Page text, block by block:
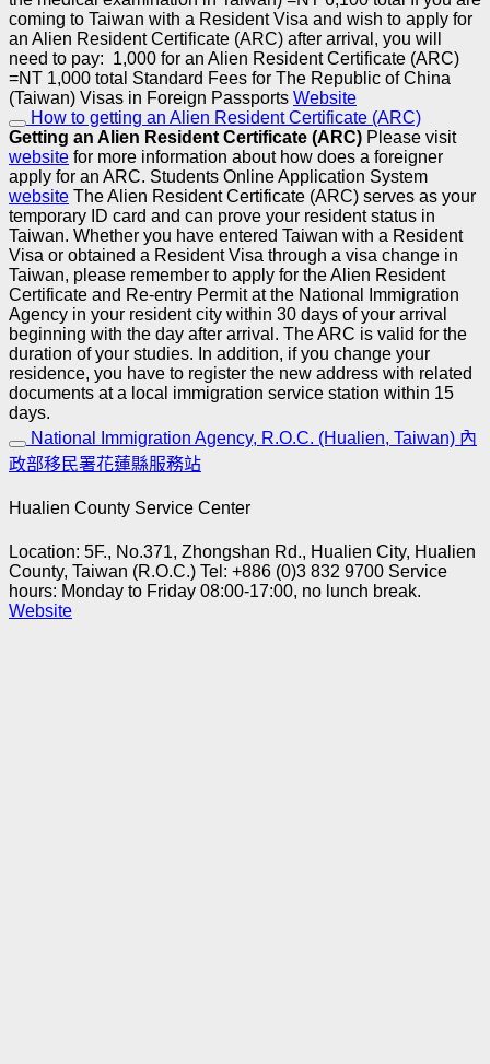
coming to Taiwan with a Resident Visa and wish to apply for
an Alien Resident Certificate (ARC) after arrival, you will
need to pay: 1,000 for an Alien Resident Certificate (ARC)
=NT 1,000 total Standard Fees for The Republic of China
(Taiwan) Visas in Foreign Passports Website
How to getting an Alien Resident Certificate (ARC)
Getting an Alien Resident Certificate (ARC) Please visit
website for more information about how does a foreigner
apply for an ARC. Students Online Application System
website The Alien Resident Certificate (ARC) serves as your
temporary ID card and can prove your resident status in
Taiwan. Whether you have entered Taiwan with a Resident
Visa or obtained a Resident Visa through a visa change in
Taiwan, please remember to apply for the Alien Resident
Certificate and Re-entry Permit at the National Immigration
Agency in your resident city within 30 days of your arrival
beginning with the day after arrival. The ARC is valid for the
duration of your studies. In addition, if you change your
residence, you have to register the new address with related
documents at a local immigration service station within 15
days.
National Immigration Agency, R.O.C. (Hualien, Taiwan) 內
政部移民署花蓮縣服務站
Hualien County Service Center
Location: 5F., No.371, Zhongshan Rd., Hualien City, Hualien
County, Taiwan (R.O.C.) Tel: +886 (0)3 832 9700 Service
hours: Monday to Friday 08:00-17:00, no lunch break.
Website